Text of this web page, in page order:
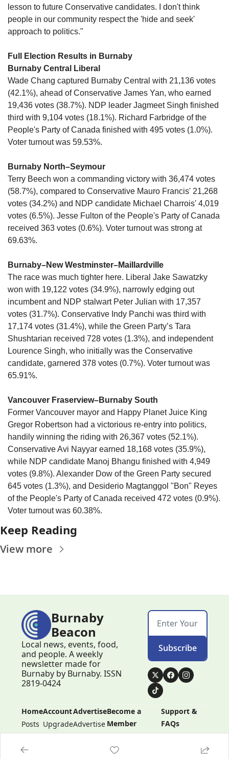
lesson to future Conservative candidates. I don't think
people in our community respect the 'hide and seek'
approach to politics."
Full Election Results in Burnaby
Burnaby Central Liberal
Wade Chang captured Burnaby Central with 21,136 votes
(42.1%), ahead of Conservative James Yan, who earned
19,436 votes (38.7%). NDP leader Jagmeet Singh finished
third with 9,104 votes (18.1%). Richard Farbridge of the
People's Party of Canada finished with 495 votes (1.0%).
Voter turnout was 59.53%.
Burnaby North–Seymour
Terry Beech won a commanding victory with 36,474 votes
(58.7%), compared to Conservative Mauro Francis' 21,268
votes (34.2%) and NDP candidate Michael Charrois' 4,019
votes (6.5%). Jesse Fulton of the People's Party of Canada
received 363 votes (0.6%). Voter turnout was strong at
69.63%.
Burnaby–New Westminster–Maillardville
The race was much tighter here. Liberal Jake Sawatzky
won with 19,122 votes (34.9%), narrowly edging out
incumbent and NDP stalwart Peter Julian with 17,357
votes (31.7%). Conservative Indy Panchi was third with
17,174 votes (31.4%), while the Green Party’s Tara
Shushtarian received 728 votes (1.3%), and independent
Lourence Singh, who initially was the Conservative
candidate, garnered 378 votes (0.7%). Voter turnout was
65.91%.
Vancouver Fraserview–Burnaby South
Former Vancouver mayor and Happy Planet Juice King
Gregor Robertson had a victorious re-entry into politics,
handily winning the riding with 26,367 votes (52.1%).
Conservative Avi Nayyar earned 18,168 votes (35.9%),
while NDP candidate Manoj Bhangu finished with 4,949
votes (9.8%). Alexander Dow of the Green Party secured
645 votes (1.3%), and Desiderio Magtanggol "Bon" Reyes
of the People's Party of Canada received 472 votes (0.9%).
Voter turnout was 60.38%.
Keep Reading
View more
Burnaby
Beacon
Local news, events, food,
and people. A weekly
newsletter made for
Burnaby by Burnaby. ISSN
2819-0424
Subscribe
Home
Posts
Account
Upgrade
Advertise
Advertise
Become a
Member
Become a
Member
Support &
FAQs
Support &